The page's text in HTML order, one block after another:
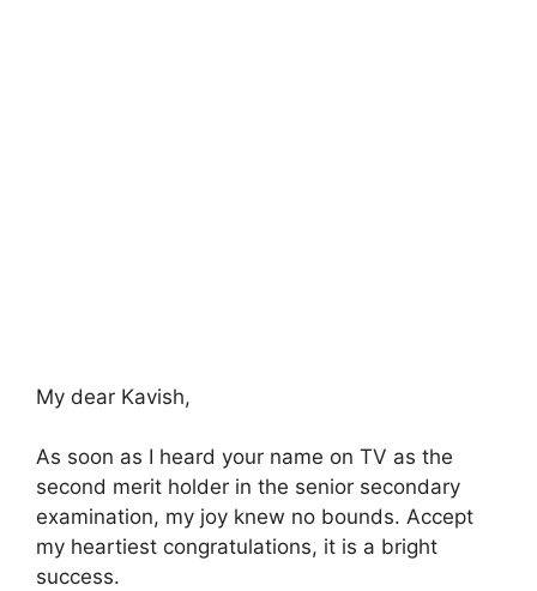
My dear Kavish,
As soon as I heard your name on TV as the
second merit holder in the senior secondary
examination, my joy knew no bounds. Accept
my heartiest congratulations, it is a bright
success.